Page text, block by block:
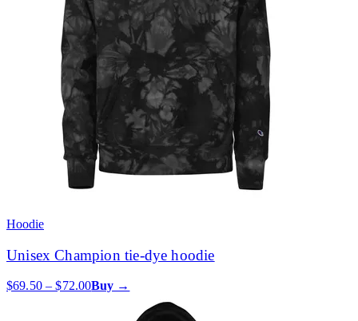
Hoodie
Unisex Champion tie-dye hoodie
$69.50 – $72.00Buy →